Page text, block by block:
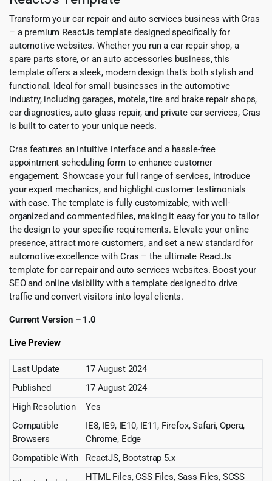
Transform your car repair and auto services business with Cras
– a premium ReactJs template designed specifically for
automotive websites. Whether you run a car repair shop, a
spare parts store, or an auto accessories business, this
template offers a sleek, modern design that’s both stylish and
functional. Ideal for small businesses in the automotive
industry, including garages, motels, tire and brake repair shops,
car diagnostics, auto glass repair, and private car services, Cras
is built to cater to your unique needs.
Cras features an intuitive interface and a hassle-free
appointment scheduling form to enhance customer
engagement. Showcase your full range of services, introduce
your expert mechanics, and highlight customer testimonials
with ease. The template is fully customizable, with well-
organized and commented files, making it easy for you to tailor
the design to your specific requirements. Elevate your online
presence, attract more customers, and set a new standard for
automotive excellence with Cras – the ultimate ReactJs
template for car repair and auto services websites. Boost your
SEO and online visibility with a template designed to drive
traffic and convert visitors into loyal clients.
Current Version – 1.0
Live Preview
Last Update
17 August 2024
Published
17 August 2024
High Resolution
Yes
Compatible
Browsers
IE8, IE9, IE10, IE11, Firefox, Safari, Opera,
Chrome, Edge
Compatible With
ReactJS, Bootstrap 5.x
HTML Files, CSS Files, Sass Files, SCSS